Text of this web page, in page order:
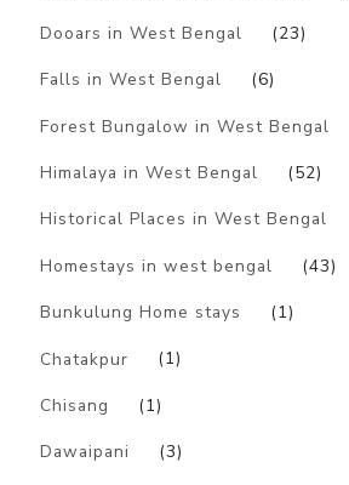
Dooars in West Bengal (23)
Falls in West Bengal (6)
Forest Bungalow in West Bengal
Himalaya in West Bengal (52)
Historical Places in West Bengal
Homestays in west bengal (43)
Bunkulung Home stays (1)
Chatakpur (1)
Chisang (1)
Dawaipani (3)